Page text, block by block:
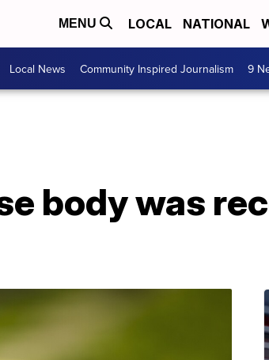
MENU LOCAL NATIONAL
Local News Community Inspired Journalism 9
body was